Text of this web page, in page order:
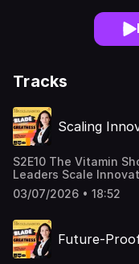
Tracks
Scaling
S2E10 The Vitamin
Leaders Scale
Scaling innovation is
leadership, and it’s
Fostering Innovation,
scaling innovation
without losing what
03/07/2026 • 18:52
Future-